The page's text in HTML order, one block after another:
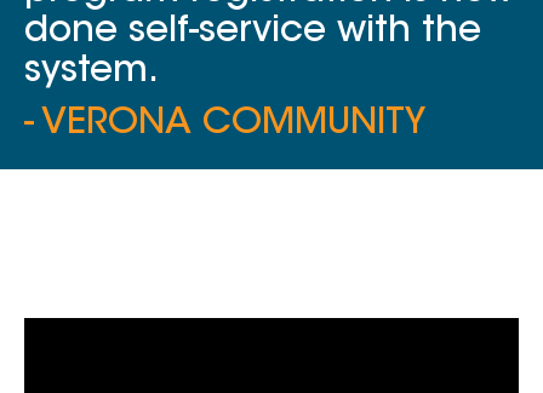
done self-service with the
system.
- VERONA COMMUNITY